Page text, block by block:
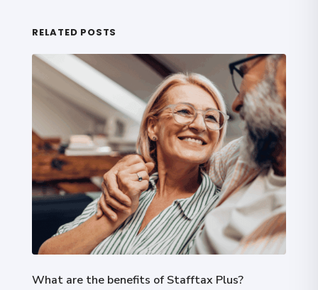
RELATED POSTS
What are the benefits of Stafftax Plus?